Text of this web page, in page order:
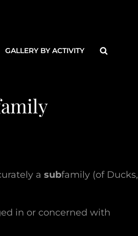
GALLERY BY ACTIVITY
a subfamily (of Ducks,
in or concerned with